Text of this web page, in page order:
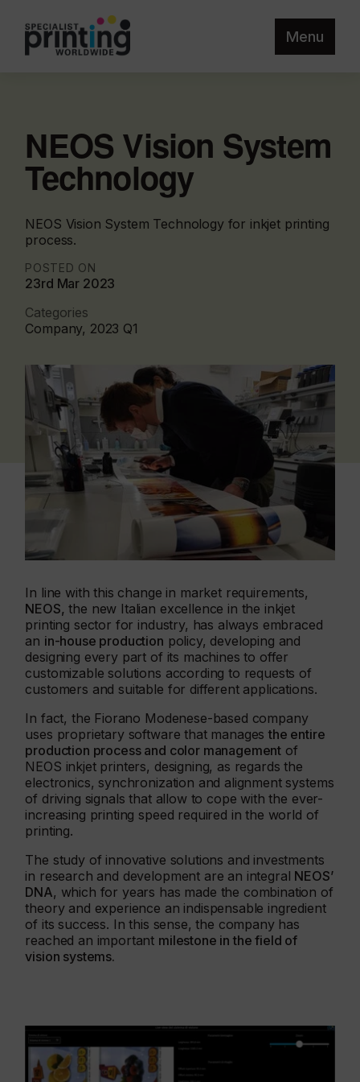
Menu
NEOS Vision System
Technology
NEOS Vision System Technology for inkjet printing
process.
POSTED ON
23rd Mar 2023
Categories
Company, 2023 Q1
In line with this change in market requirements,
NEOS, the new Italian excellence in the inkjet
printing sector for industry, has always embraced
an in-house production policy, developing and
designing every part of its machines to offer
customizable solutions according to requests of
customers and suitable for different applications.
In fact, the Fiorano Modenese-based company
uses proprietary software that managesthe entire
production process and color management of
NEOS inkjet printers, designing, as regards the
electronics, synchronization and alignment systems
of driving signals that allow to cope with the ever-
increasing printing speed required in the world of
printing.
The study of innovative solutions and investments
in research and development are an integral NEOS’
DNA, which for years has made the combination of
theory and experience an indispensable ingredient
of its success. In this sense, the company has
reached an important milestone in the field of
vision systems.